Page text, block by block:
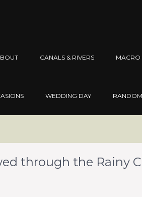
CANALS & RIVERS MACRO
WEDDING DAY
through the Rainy